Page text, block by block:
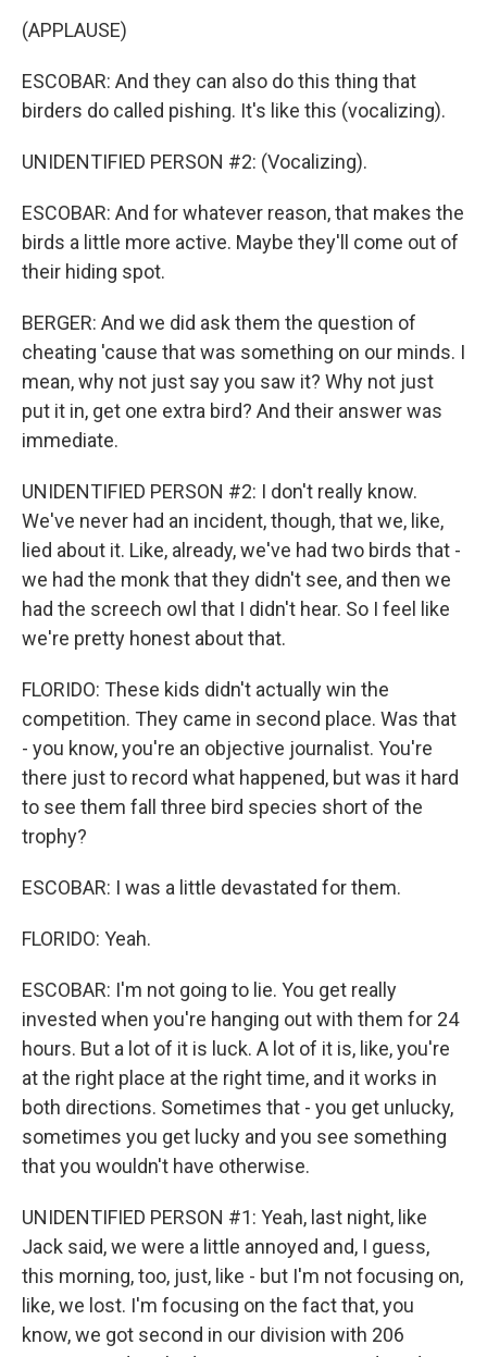
(APPLAUSE)
ESCOBAR: And they can also do this thing that
birders do called pishing. It's like this (vocalizing).
UNIDENTIFIED PERSON #2: (Vocalizing).
ESCOBAR: And for whatever reason, that makes the
birds a little more active. Maybe they'll come out of
their hiding spot.
BERGER: And we did ask them the question of
cheating 'cause that was something on our minds. I
mean, why not just say you saw it? Why not just
put it in, get one extra bird? And their answer was
immediate.
UNIDENTIFIED PERSON #2: I don't really know.
We've never had an incident, though, that we, like,
lied about it. Like, already, we've had two birds that -
we had the monk that they didn't see, and then we
had the screech owl that I didn't hear. So I feel like
we're pretty honest about that.
FLORIDO: These kids didn't actually win the
competition. They came in second place. Was that
- you know, you're an objective journalist. You're
there just to record what happened, but was it hard
to see them fall three bird species short of the
trophy?
ESCOBAR: I was a little devastated for them.
FLORIDO: Yeah.
ESCOBAR: I'm not going to lie. You get really
invested when you're hanging out with them for 24
hours. But a lot of it is luck. A lot of it is, like, you're
at the right place at the right time, and it works in
both directions. Sometimes that - you get unlucky,
sometimes you get lucky and you see something
that you wouldn't have otherwise.
UNIDENTIFIED PERSON #1: Yeah, last night, like
Jack said, we were a little annoyed and, I guess,
this morning, too, just, like - but I'm not focusing on,
like, we lost. I'm focusing on the fact that, you
know, we got second in our division with 206